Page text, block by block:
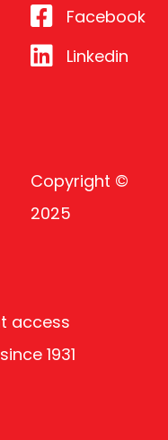
access
1931
Facebook
Linkedin
Copyright ©
2025